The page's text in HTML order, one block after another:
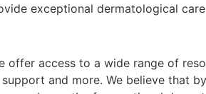
exceptional dermatological
offer access to a wide range of
and more. We believe that